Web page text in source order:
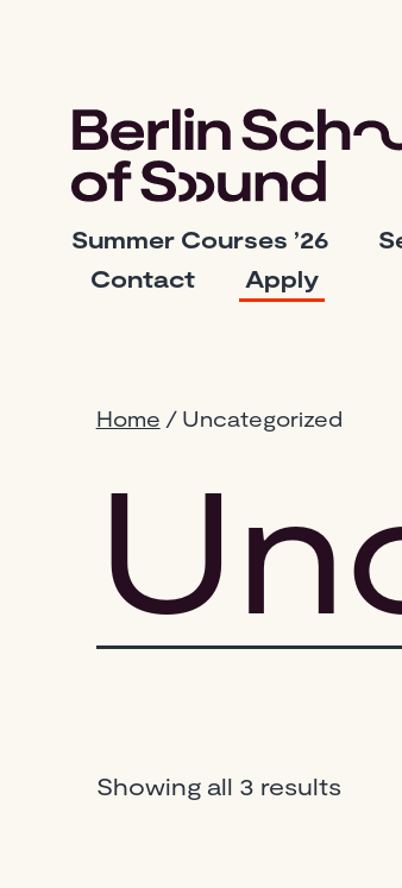
Berlin
School
of
Summer Courses ’26
Contact
Apply
Home / Uncategorized
Showing all 3 results